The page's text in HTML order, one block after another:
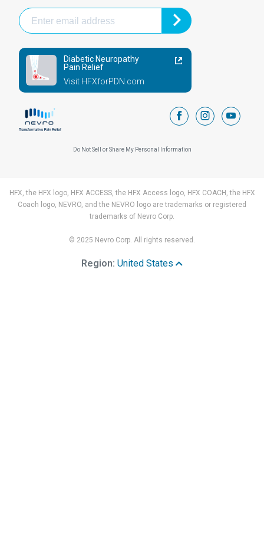
Diabetic Neuropathy
Pain Relief
Visit HFXforPDN.com
facebookinstagram
Do Not Sell or Share My Personal Information
HFX, the HFX logo, HFX ACCESS, the HFX Access logo, HFX COACH, the HFX
Coach logo, NEVRO, and the NEVRO logo are trademarks or registered
trademarks of Nevro Corp.
© 2025 Nevro Corp. All rights reserved.
Region: United States